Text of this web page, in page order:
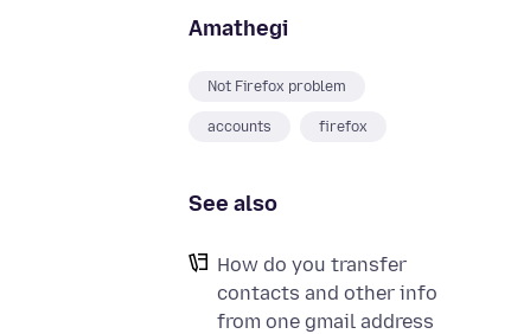
Amathegi
Not Firefox problem
accounts firefox
See also
How do you transfer
contacts and other info
from one gmail address